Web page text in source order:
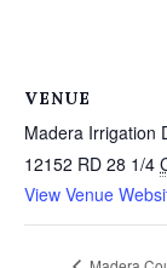
VENUE
Madera Irrigation
12152 RD 28 1/4
View Venue